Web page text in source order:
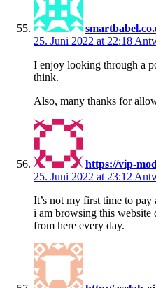
25. Juni 2022 at 22:18
I enjoy looking through a
think.
Also, many thanks for
https://vip-
25. Juni 2022 at 23:12
It’s not my first time to
i am browsing this website
from here every day.